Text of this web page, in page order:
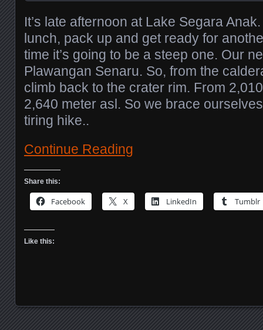
It’s late afternoon at Lake Segara
lunch, pack up and get ready for
time it’s going to be a steep one. Our
Plawangan Senaru. So, from the
climb back to the crater rim. From
2,640 meter asl. So we brace
tiring hike..
Continue Reading
Share this:
Facebook X LinkedIn Tumblr
Like this: